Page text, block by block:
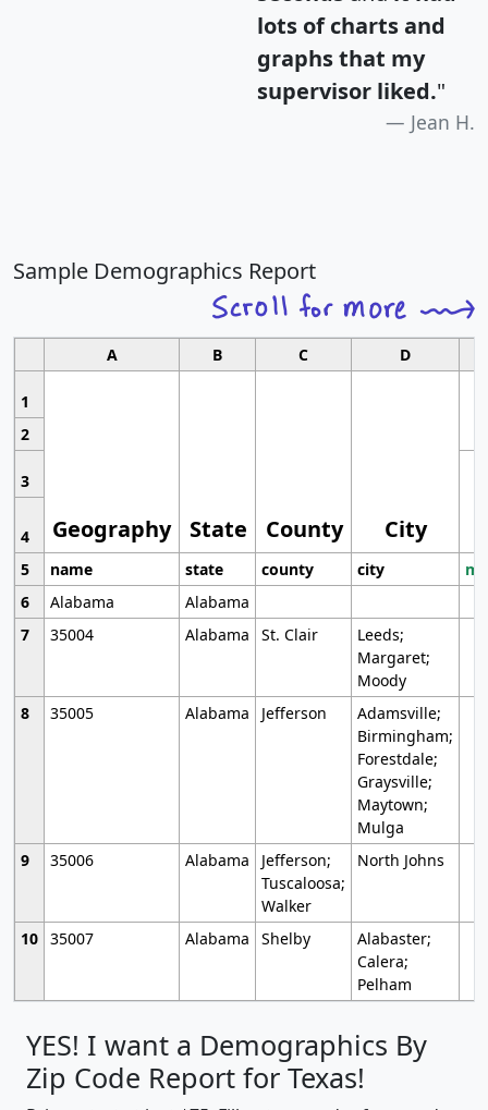
lots of charts and
graphs that my
supervisor liked."
Jean H.
Sample Demographics Report
A B C D
1
Geography State County City
2
3
4
5
name state county city
6
Alabama
Alabama
7
35004 Alabama St. Clair
Leeds;
Margaret;
Moody
8
35005 Alabama Jefferson
Adamsville;
Birmingham;
Forestdale;
Graysville;
Maytown;
Mulga
9
35006 Alabama
Jefferson;
Tuscaloosa;
Walker
North Johns
10 35007 Alabama Shelby
Alabaster;
Calera;
Pelham
YES! I want a Demographics By
Zip Code Report for Texas!